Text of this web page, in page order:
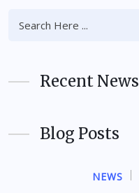
Recent News
Blog Posts
NEWS